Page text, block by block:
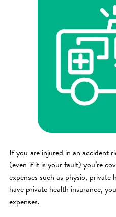
If you are injured in an accident
(even if it is your fault) you’re
expenses such as physio,
have private health insurance,
expenses.